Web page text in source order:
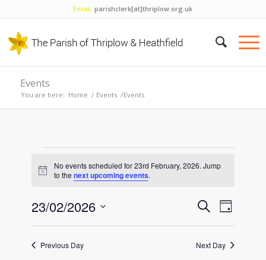
Email: parishclerk[at]thriplow.org.uk
Events
You are here: Home / Events /Events
Events
for
23rd
February,
2026
Notice
No events scheduled for 23rd February, 2026. Jump
to thenext upcoming events.
Events
Search
and
SearchEvent
Views
Day
23/02/2026
Previous Day Next Day